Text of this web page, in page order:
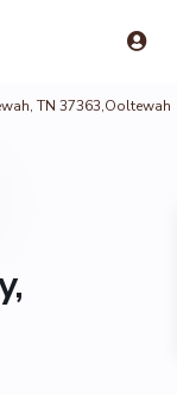
TN 37363,Ooltewah